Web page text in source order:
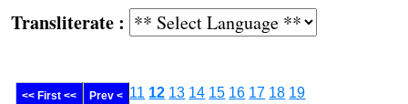
:
<< First << Prev < 11 12 13 14 15 16 17 18 19